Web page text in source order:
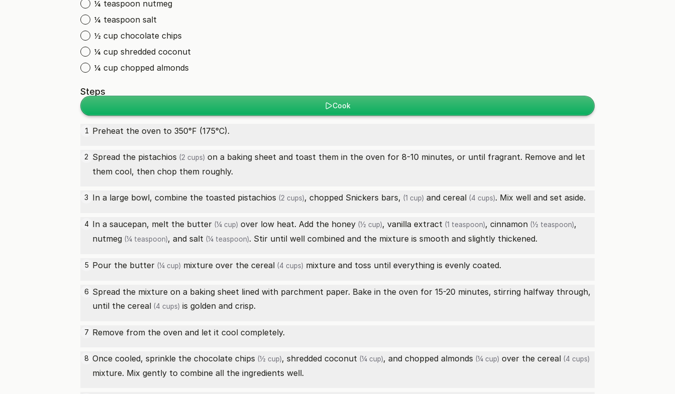
¼ teaspoon nutmeg
¼ teaspoon salt
½ cup chocolate chips
¼ cup shredded coconut
¼ cup chopped almonds
Steps
Cook
1 Preheat the oven to 350°F (175°C).
2 Spread the pistachios (2 cups) on a baking sheet and toast them in the oven for 8-10 minutes, or until fragrant. Remove and let
them cool, then chop them roughly.
3 In a large bowl, combine the toasted pistachios (2 cups), chopped Snickers bars, (1 cup) and cereal (4 cups). Mix well and set aside.
4 In a saucepan, melt the butter (¼ cup) over low heat. Add the honey (½ cup), vanilla extract (1 teaspoon), cinnamon (½ teaspoon),
nutmeg (¼ teaspoon), and salt (¼ teaspoon). Stir until well combined and the mixture is smooth and slightly thickened.
5 Pour the butter (¼ cup) mixture over the cereal (4 cups) mixture and toss until everything is evenly coated.
6 Spread the mixture on a baking sheet lined with parchment paper. Bake in the oven for 15-20 minutes, stirring halfway through,
until the cereal (4 cups) is golden and crisp.
7 Remove from the oven and let it cool completely.
8 Once cooled, sprinkle the chocolate chips (½ cup), shredded coconut (¼ cup), and chopped almonds (¼ cup) over the cereal (4 cups)
mixture. Mix gently to combine all the ingredients well.